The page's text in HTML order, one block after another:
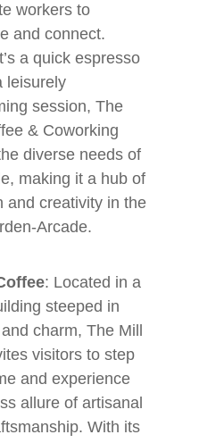
workers to
and connect.
a quick espresso
leisurely
session, The
& Coworking
diverse needs of
making it a hub of
and creativity in the
Arcade.
: Located in a
steeped in
charm, The Mill
visitors to step
and experience
allure of artisanal
With its